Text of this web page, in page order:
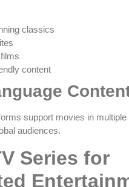
classics
content
support movies in multiple
audiences.
Series for